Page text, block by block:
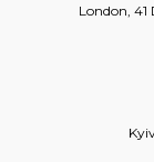
London, 41